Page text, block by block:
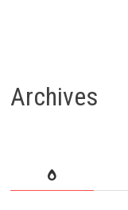
Archives